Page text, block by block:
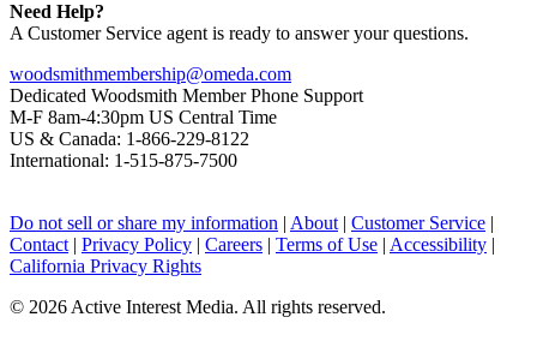
Need Help?
A Customer Service agent is ready to answer your questions.
woodsmithmembership@omeda.com
Dedicated Woodsmith Member Phone Support
M-F 8am-4:30pm US Central Time
US & Canada: 1-866-229-8122
International: 1-515-875-7500
Do not sell or share my information | About | Customer Service |
Contact | Privacy Policy | Careers | Terms of Use | Accessibility |
California Privacy Rights
© 2026 Active Interest Media. All rights reserved.